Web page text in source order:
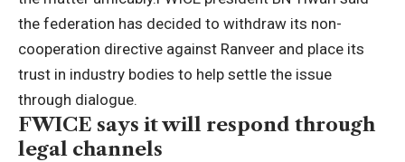
the federation has decided to withdraw its non-
cooperation directive against Ranveer and place its
trust in industry bodies to help settle the issue
through dialogue.
FWICE says it will respond through
legal channels